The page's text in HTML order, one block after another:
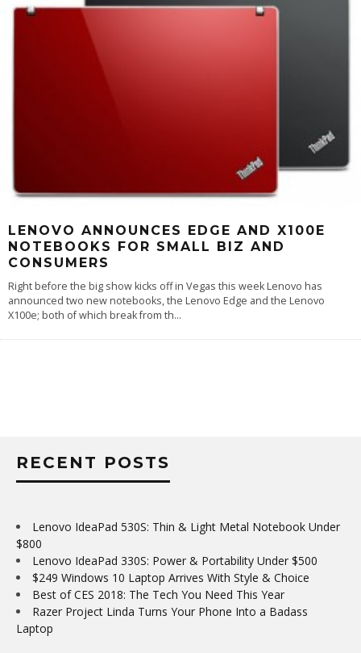
LENOVO ANNOUNCES EDGE AND X100E
NOTEBOOKS FOR SMALL BIZ AND
CONSUMERS
Right before the big show kicks off in Vegas this week Lenovo has
announced two new notebooks, the Lenovo Edge and the Lenovo
X100e; both of which break from th...
RECENT POSTS
Lenovo IdeaPad 530S: Thin & Light Metal Notebook Under
$800
Lenovo IdeaPad 330S: Power & Portability Under $500
$249 Windows 10 Laptop Arrives With Style & Choice
Best of CES 2018: The Tech You Need This Year
Razer Project Linda Turns Your Phone Into a Badass
Laptop